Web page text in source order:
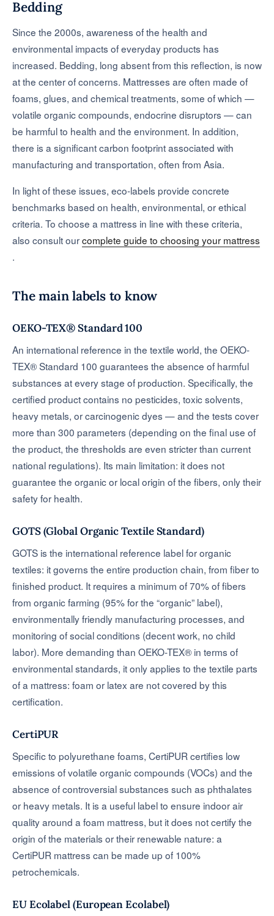
Bedding
Since the 2000s, awareness of the health and
environmental impacts of everyday products has
increased. Bedding, long absent from this reflection, is now
at the center of concerns. Mattresses are often made of
foams, glues, and chemical treatments, some of which —
volatile organic compounds, endocrine disruptors — can
be harmful to health and the environment. In addition,
there is a significant carbon footprint associated with
manufacturing and transportation, often from Asia.
In light of these issues, eco-labels provide concrete
benchmarks based on health, environmental, or ethical
criteria. To choose a mattress in line with these criteria,
also consult ourcomplete guide to choosing your mattress
.
The main labels to know
OEKO-TEX® Standard 100
An international reference in the textile world, the OEKO-
TEX® Standard 100 guarantees the absence of harmful
substances at every stage of production. Specifically, the
certified product contains no pesticides, toxic solvents,
heavy metals, or carcinogenic dyes — and the tests cover
more than 300 parameters (depending on the final use of
the product, the thresholds are even stricter than current
national regulations). Its main limitation: it does not
guarantee the organic or local origin of the fibers, only their
safety for health.
GOTS (Global Organic Textile Standard)
GOTS is the international reference label for organic
textiles: it governs the entire production chain, from fiber to
finished product. It requires a minimum of 70% of fibers
from organic farming (95% for the “organic” label),
environmentally friendly manufacturing processes, and
monitoring of social conditions (decent work, no child
labor). More demanding than OEKO-TEX® in terms of
environmental standards, it only applies to the textile parts
of a mattress: foam or latex are not covered by this
certification.
CertiPUR
Specific to polyurethane foams, CertiPUR certifies low
emissions of volatile organic compounds (VOCs) and the
absence of controversial substances such as phthalates
or heavy metals. It is a useful label to ensure indoor air
quality around a foam mattress, but it does not certify the
origin of the materials or their renewable nature: a
CertiPUR mattress can be made up of 100%
petrochemicals.
EU Ecolabel (European Ecolabel)